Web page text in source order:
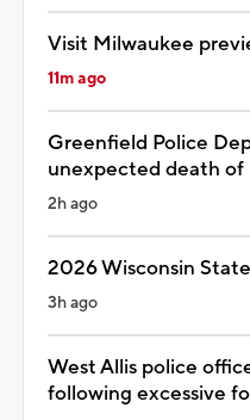
Visit Milwaukee
11m ago
Greenfield Police
unexpected death of
2h ago
2026 Wisconsin
3h ago
West Allis police
following excessive